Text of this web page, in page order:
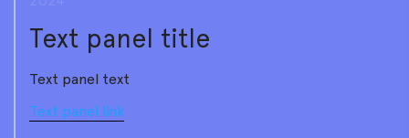
Text panel title
Text panel text
Text panel link